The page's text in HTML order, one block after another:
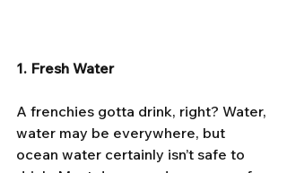
1. Fresh Water
A frenchies gotta drink, right? Water,
water may be everywhere, but
ocean water certainly isn’t safe to